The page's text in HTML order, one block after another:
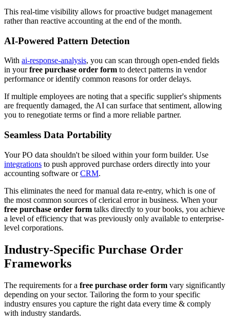
This real-time visibility allows for proactive budget management
rather than reactive accounting at the end of the month.
AI-Powered Pattern Detection
With ai-response-analysis, you can scan through open-ended fields
in yourfree purchase order form to detect patterns in vendor
performance or identify common reasons for order delays.
If multiple employees are noting that a specific supplier's shipments
are frequently damaged, the AI can surface that sentiment, allowing
you to renegotiate terms or find a more reliable partner.
Seamless Data Portability
Your PO data shouldn't be siloed within your form builder. Use
integrations to push approved purchase orders directly into your
accounting software orCRM.
This eliminates the need for manual data re-entry, which is one of
the most common sources of clerical error in business. When your
free purchase order form talks directly to your books, you achieve
a level of efficiency that was previously only available to enterprise-
level corporations.
Industry-Specific Purchase Order
Frameworks
The requirements for a free purchase order form vary significantly
depending on your sector. Tailoring the form to your specific
industry ensures you capture the right data every time & comply
with industry standards.